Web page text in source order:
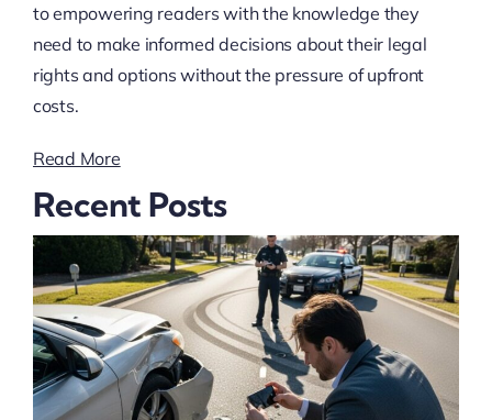
to empowering readers with the knowledge they
need to make informed decisions about their legal
rights and options without the pressure of upfront
costs.
Read More
Recent Posts